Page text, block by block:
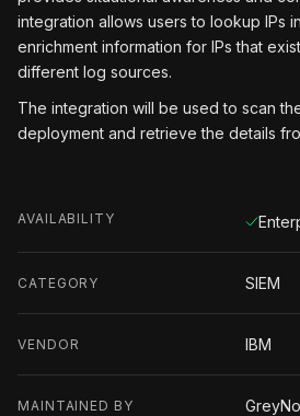
integration allows users to lookup IPs
enrichment information for IPs that
different log sources.
The integration will be used to scan
deployment and retrieve the details
AVAILABILITY
CATEGORY SIEM
VENDOR IBM
MAINTAINED BY